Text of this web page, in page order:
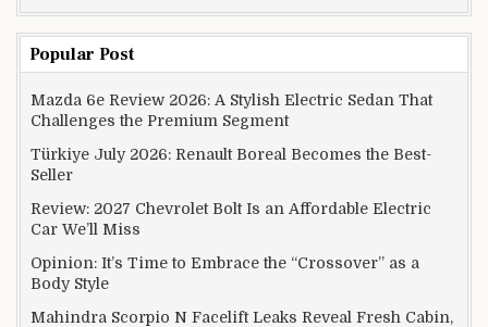
Popular Post
Mazda 6e Review 2026: A Stylish Electric Sedan That
Challenges the Premium Segment
Türkiye July 2026: Renault Boreal Becomes the Best-
Seller
Review: 2027 Chevrolet Bolt Is an Affordable Electric
Car We’ll Miss
Opinion: It’s Time to Embrace the “Crossover” as a
Body Style
Mahindra Scorpio N Facelift Leaks Reveal Fresh Cabin,